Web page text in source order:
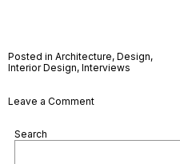
Posted in Architecture, Design,
Interior Design, Interviews
Leave a Commenton
Search